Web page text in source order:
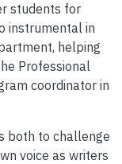
students for
instrumental in
helping
Professional
coordinator in
both to challenge
voice as writers